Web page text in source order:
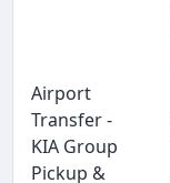
Airport
Transfer -
KIA Group
Pickup &